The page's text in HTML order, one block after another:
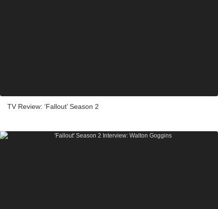
TV Review: ‘Fallout’ Season 2